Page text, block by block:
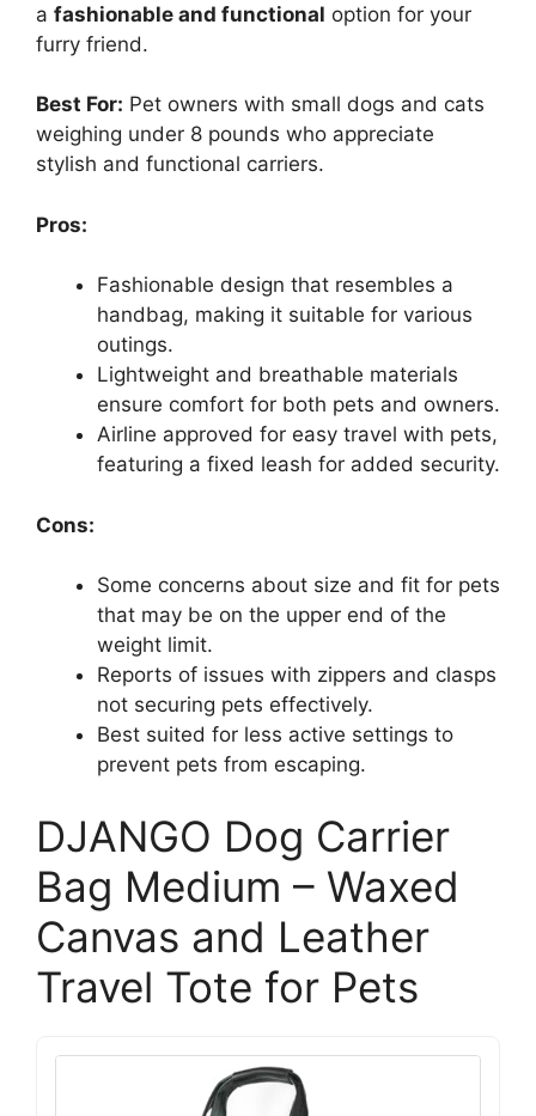
a fashionable and functional option for your
furry friend.
Best For: Pet owners with small dogs and cats
weighing under 8 pounds who appreciate
stylish and functional carriers.
Pros:
Fashionable design that resembles a
handbag, making it suitable for various
outings.
Lightweight and breathable materials
ensure comfort for both pets and owners.
Airline approved for easy travel with pets,
featuring a fixed leash for added security.
Cons:
Some concerns about size and fit for pets
that may be on the upper end of the
weight limit.
Reports of issues with zippers and clasps
not securing pets effectively.
Best suited for less active settings to
prevent pets from escaping.
DJANGO Dog Carrier
Bag Medium – Waxed
Canvas and Leather
Travel Tote for Pets